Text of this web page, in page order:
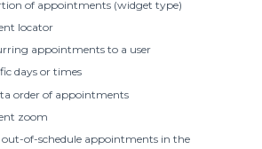
of appointments (widget type)
locator
appointments to a user
days or times
order of appointments
zoom
of-schedule appointments in the